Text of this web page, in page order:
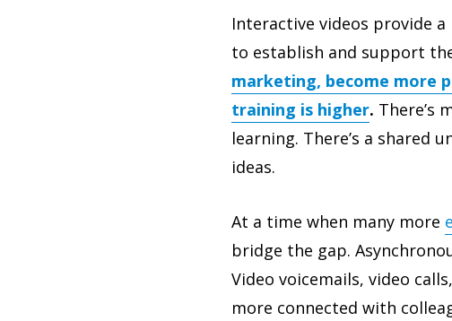
Interactive videos provide
to establish and support
marketing, become more
training is higher. There’s
learning. There’s a shared
ideas.
At a time when many more
bridge the gap.
Video voicemails, video
more connected with